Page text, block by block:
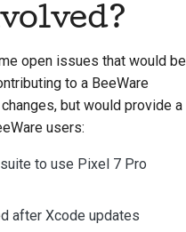
open issues that would be
to a BeeWare
but would provide a
users:
to use Pixel 7 Pro
after Xcode updates